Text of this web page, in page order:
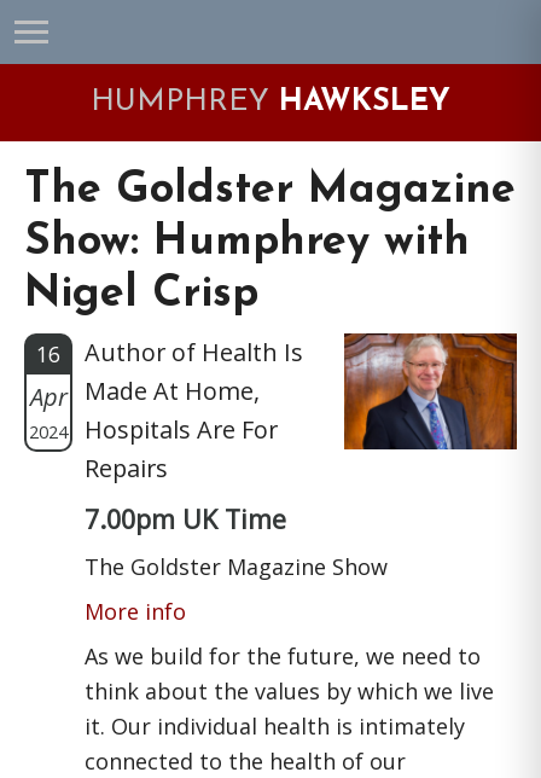
Skip
to
Skip
to
Skip
to
Skip
to
HUMPHREY HAWKSLEY
The Goldster Magazine
Show: Humphrey with
Nigel Crisp
16
Apr
2024
Author of Health Is
Made At Home,
Hospitals Are For
Repairs
7.00pm UK Time
The Goldster Magazine Show
More info
As we build for the future, we need to
think about the values by which we live
it. Our individual health is intimately
connected to the health of our